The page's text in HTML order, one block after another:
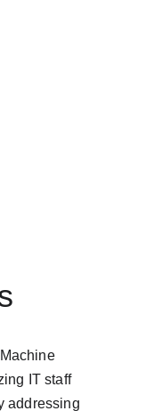
IT staff
addressing